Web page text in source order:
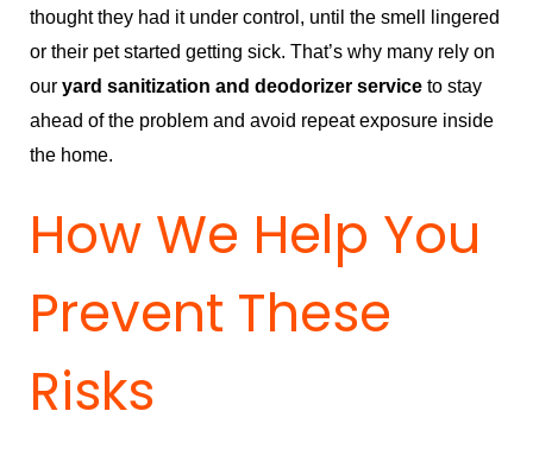
thought they had it under control, until the smell lingered
or their pet started getting sick. That’s why many rely on
our yard sanitization and deodorizer serviceto stay
ahead of the problem and avoid repeat exposure inside
the home.
How We Help You
Prevent These
Risks